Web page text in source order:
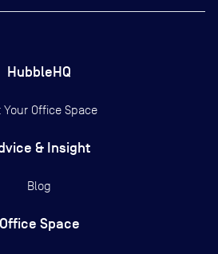
HubbleHQ
Your Office Space
& Insight
Blog
Office Space